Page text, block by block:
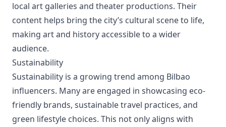
local art galleries and theater productions. Their
content helps bring the city’s cultural scene to life,
making art and history accessible to a wider
audience.
Sustainability
Sustainability is a growing trend among Bilbao
influencers. Many are engaged in showcasing eco-
friendly brands, sustainable travel practices, and
green lifestyle choices. This not only aligns with